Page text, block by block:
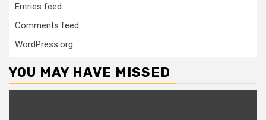
Entries feed
Comments feed
WordPress.org
YOU MAY HAVE MISSED